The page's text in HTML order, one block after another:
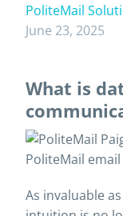
PoliteMail
June 23, 2025
What is
As invaluable